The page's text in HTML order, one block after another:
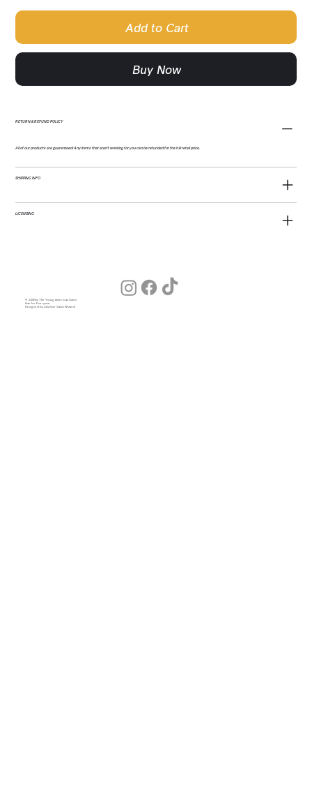
Add to Cart
Buy Now
RETURN & REFUND POLICY
All of our products are guaranteed! Any items that aren't working for you can be refunded for the full retail price.
SHIPPING INFO
LICENSING
© 2026 by The Young American Salon
Hair for Everyone
Designed by Julia (our Salon Wizard)